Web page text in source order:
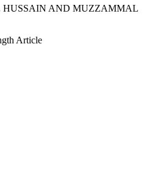
AND MUZZAMMAL
Article